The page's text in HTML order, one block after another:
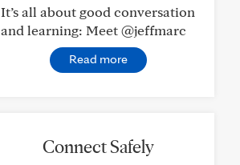
It’s all about good conversation
and learning: Meet @jeffmarc
Read more
Connect Safely